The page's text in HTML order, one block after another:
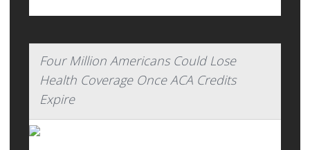
Four Million Americans Could Lose
Health Coverage Once ACA Credits
Expire